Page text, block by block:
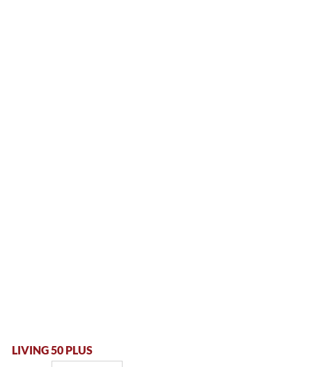
LIVING 50 PLUS